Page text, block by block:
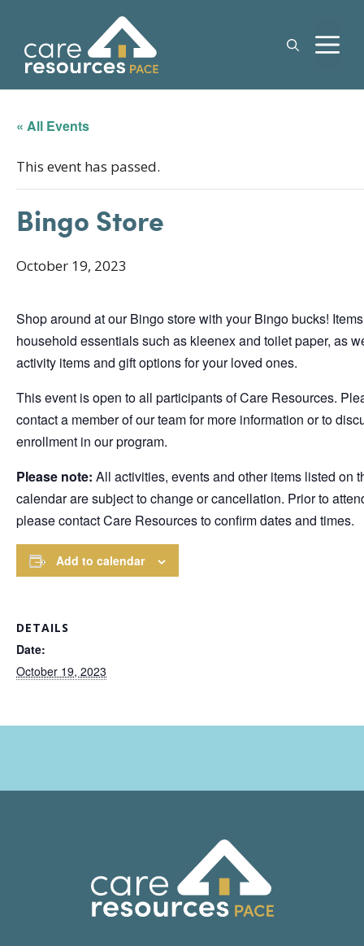
content
« All Events
This event has passed.
Bingo Store
October 19, 2023
Shop around at our Bingo store with your Bingo bucks!
household essentials such as kleenex and toilet paper, as
activity items and gift options for your loved ones.
This event is open to all participants of Care Resources.
contact a member of our team for more information or to
enrollment in our program.
Please note: All activities, events and other items listed on
calendar are subject to change or cancellation. Prior to
please contact Care Resources to confirm dates and times.
Add to calendar
DETAILS
Date:
October 19, 2023